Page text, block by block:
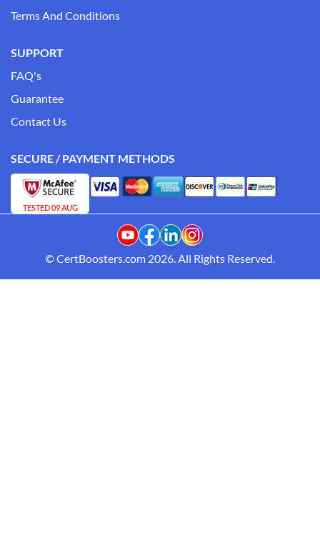
Terms And Conditions
SUPPORT
FAQ's
Guarantee
Contact Us
SECURE / PAYMENT METHODS
TESTED 09 AUG
© CertBoosters.com 2026. All Rights Reserved.